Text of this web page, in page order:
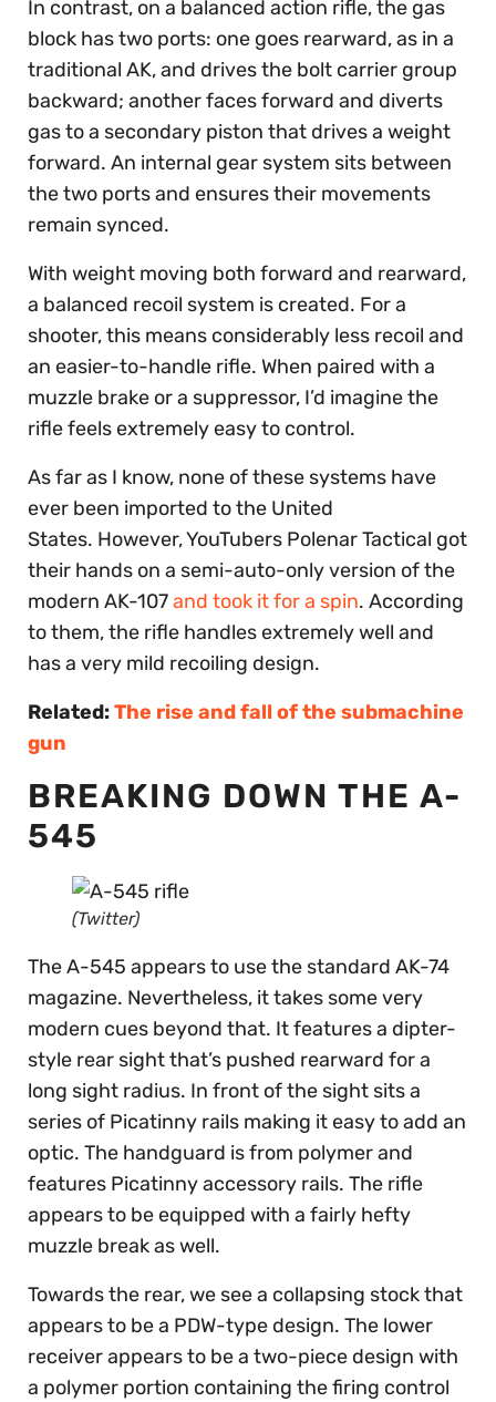
In contrast, on a balanced action rifle, the gas
block has two ports: one goes rearward, as in a
traditional AK, and drives the bolt carrier group
backward; another faces forward and diverts
gas to a secondary piston that drives a weight
forward. An internal gear system sits between
the two ports and ensures their movements
remain synced.
With weight moving both forward and rearward,
a balanced recoil system is created. For a
shooter, this means considerably less recoil and
an easier-to-handle rifle. When paired with a
muzzle brake or a suppressor, I’d imagine the
rifle feels extremely easy to control.
As far as I know, none of these systems have
ever been imported to the United
States. However, YouTubers Polenar Tactical got
their hands on a semi-auto-only version of the
modern AK-107and took it for a spin. According
to them, the rifle handles extremely well and
has a very mild recoiling design.
Related:The rise and fall of the submachine
gun
BREAKING DOWN THE A-
545
(Twitter)
The A-545 appears to use the standard AK-74
magazine. Nevertheless, it takes some very
modern cues beyond that. It features a dipter-
style rear sight that’s pushed rearward for a
long sight radius. In front of the sight sits a
series of Picatinny rails making it easy to add an
optic. The handguard is from polymer and
features Picatinny accessory rails. The rifle
appears to be equipped with a fairly hefty
muzzle break as well.
Towards the rear, we see a collapsing stock that
appears to be a PDW-type design. The lower
receiver appears to be a two-piece design with
a polymer portion containing the firing control